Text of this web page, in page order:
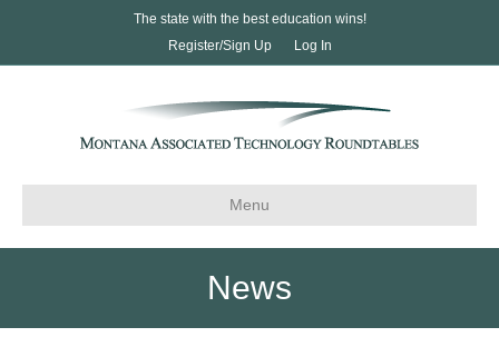
The state with the best education wins!
Register/Sign Up
Log In
Menu
News